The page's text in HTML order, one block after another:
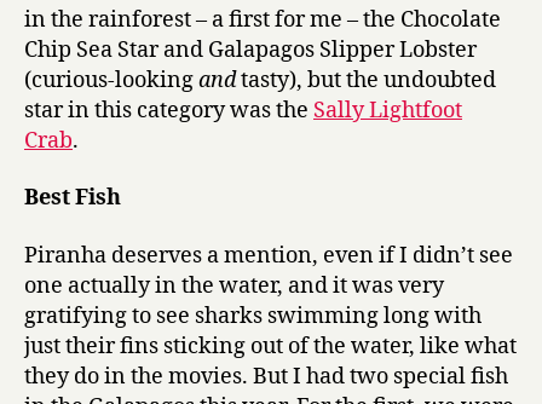
in the rainforest – a first for me – the Chocolate
Chip Sea Star and Galapagos Slipper Lobster
(curious-lookingandtasty), but the undoubted
star in this category was the Sally Lightfoot
Crab.
Best Fish
Piranha deserves a mention, even if I didn’t see
one actually in the water, and it was very
gratifying to see sharks swimming long with
just their fins sticking out of the water, like what
they do in the movies. But I had two special fish